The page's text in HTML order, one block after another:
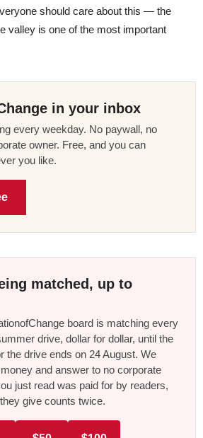
should care about this — the
valley is one of the most important
in your inbox
every weekday. No paywall, no
owner. Free, and you can
you like.
matched, up to
board is matching every
drive, dollar for dollar, until the
the drive ends on 24 August. We
and answer to no corporate
just read was paid for by readers,
give counts twice.